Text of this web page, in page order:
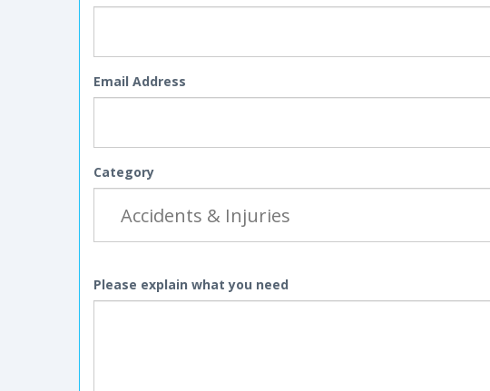
Email Address
Category
Please explain what you need